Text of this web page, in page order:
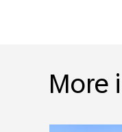
More